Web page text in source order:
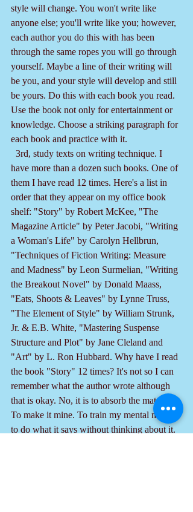
style will change. You won't write like
anyone else; you'll write like you; however,
each author you do this with has been
through the same ropes you will go through
yourself. Maybe a line of their writing will
be you, and your style will develop and still
be yours. Do this with each book you read.
Use the book not only for entertainment or
knowledge. Choose a striking paragraph for
each book and practice with it.
have more than a dozen such books. One of
them I have read 12 times. Here's a list in
order that they appear on my office book
shelf: "Story" by Robert McKee, "The
Magazine Article" by Peter Jacobi, "Writing
a Woman's Life" by Carolyn Hellbrun,
"Techniques of Fiction Writing: Measure
and Madness" by Leon Surmelian, "Writing
the Breakout Novel" by Donald Maass,
"Eats, Shoots & Leaves" by Lynne Truss,
"The Element of Style" by William Strunk,
Jr. & E.B. White, "Mastering Suspense
Structure and Plot" by Jane Cleland and
"Art" by L. Ron Hubbard. Why have I read
the book "Story" 12 times? It's not so I can
remember what the author wrote although
that is okay. No, it is to absorb the material.
To make it mine. To train my mental muscle
to do what it says without thinking about it.